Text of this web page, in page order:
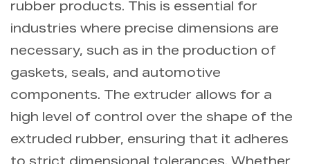
rubber products. This is essential for
industries where precise dimensions are
necessary, such as in the production of
gaskets, seals, and automotive
components. The extruder allows for a
high level of control over the shape of the
extruded rubber, ensuring that it adheres